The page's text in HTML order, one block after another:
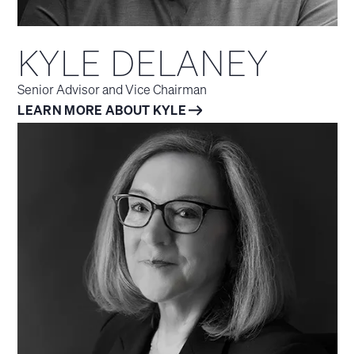
KYLE DELANEY
Senior Advisor and Vice Chairman
LEARN MORE ABOUT KYLE